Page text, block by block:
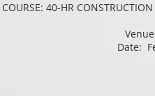
COURSE: 40-HR
Date: